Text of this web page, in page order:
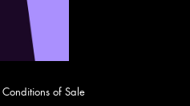
Conditions of Sale